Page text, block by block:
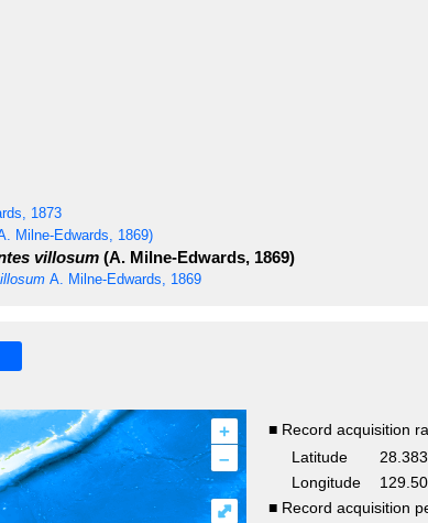
1873
Milne-Edwards, 1869)
villosum (A. Milne-Edwards, 1869)
A. Milne-Edwards, 1869
+
–
⤢
■ Record acquisition
Latitude
Longitude
■ Record acquisition